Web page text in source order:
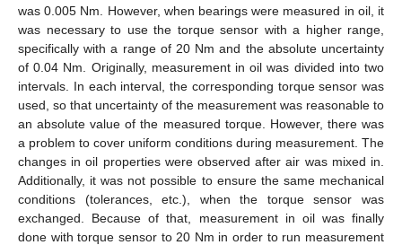
was 0.005 Nm. However, when bearings were measured in oil, it
was necessary to use the torque sensor with a higher range,
specifically with a range of 20 Nm and the absolute uncertainty
of 0.04 Nm. Originally, measurement in oil was divided into two
intervals. In each interval, the corresponding torque sensor was
used, so that uncertainty of the measurement was reasonable to
an absolute value of the measured torque. However, there was
a problem to cover uniform conditions during measurement. The
changes in oil properties were observed after air was mixed in.
Additionally, it was not possible to ensure the same mechanical
conditions (tolerances, etc.), when the torque sensor was
exchanged. Because of that, measurement in oil was finally
done with torque sensor to 20 Nm in order to run measurement